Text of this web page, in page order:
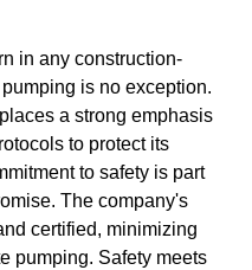
in any construction-
is no exception.
a strong emphasis
to protect its
to safety is part
The company's
certified, minimizing
pumping. Safety meets